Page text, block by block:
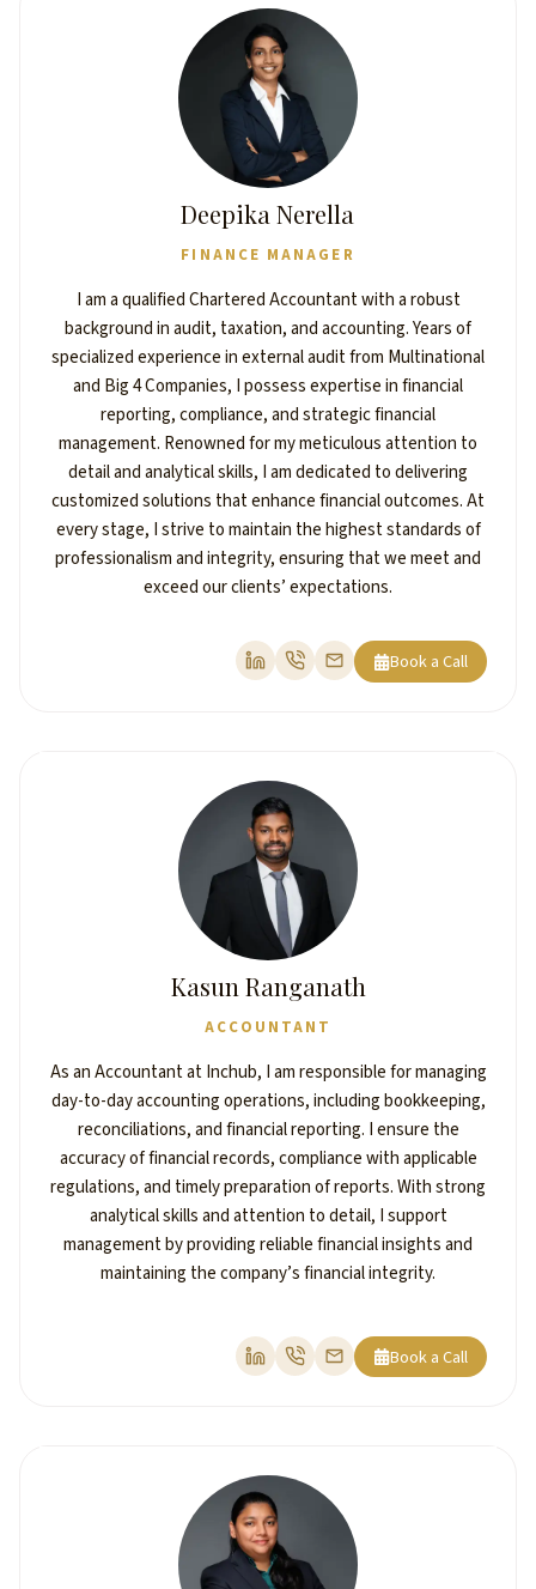
Deepika Nerella
FINANCE MANAGER
I am a qualified Chartered Accountant with a robust
background in audit, taxation, and accounting. Years of
specialized experience in external audit from Multinational
and Big 4 Companies, I possess expertise in financial
reporting, compliance, and strategic financial
management. Renowned for my meticulous attention to
detail and analytical skills, I am dedicated to delivering
customized solutions that enhance financial outcomes. At
every stage, I strive to maintain the highest standards of
professionalism and integrity, ensuring that we meet and
exceed our clients’ expectations.
Book a Call
Kasun Ranganath
ACCOUNTANT
As an Accountant at Inchub, I am responsible for managing
day-to-day accounting operations, including bookkeeping,
reconciliations, and financial reporting. I ensure the
accuracy of financial records, compliance with applicable
regulations, and timely preparation of reports. With strong
analytical skills and attention to detail, I support
management by providing reliable financial insights and
maintaining the company’s financial integrity.
Book a Call